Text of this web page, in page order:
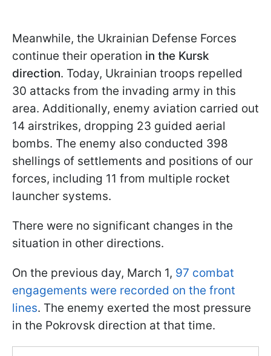
Meanwhile, the Ukrainian Defense Forces
continue their operation in the Kursk
direction. Today, Ukrainian troops repelled
30 attacks from the invading army in this
area. Additionally, enemy aviation carried out
14 airstrikes, dropping 23 guided aerial
bombs. The enemy also conducted 398
shellings of settlements and positions of our
forces, including 11 from multiple rocket
launcher systems.
There were no significant changes in the
situation in other directions.
On the previous day, March 1, 97 combat
engagements were recorded on the front
lines. The enemy exerted the most pressure
in the Pokrovsk direction at that time.